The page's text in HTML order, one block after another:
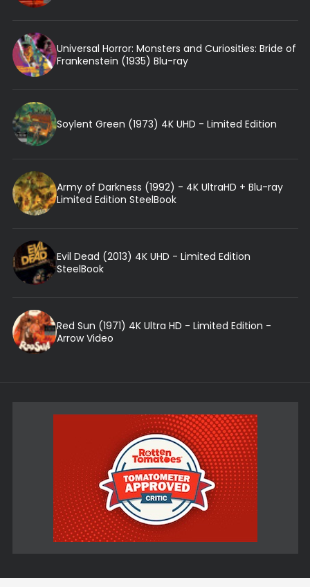
Universal Horror: Monsters and Curiosities: Bride of
Frankenstein (1935) Blu-ray
Soylent Green (1973) 4K UHD - Limited Edition
Army of Darkness (1992) - 4K UltraHD + Blu-ray
Limited Edition SteelBook
Evil Dead (2013) 4K UHD - Limited Edition
SteelBook
Red Sun (1971) 4K Ultra HD - Limited Edition -
Arrow Video